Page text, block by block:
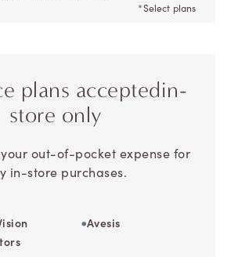
*Select plans
plans acceptedin-
store only
out-of-pocket expense for
in-store purchases.
Avesis